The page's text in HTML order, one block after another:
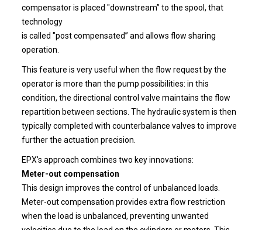
compensator is placed "downstream” to the spool, that
technology
is called "post compensated” and allows flow sharing
operation.
This feature is very useful when the flow request by the
operator is more than the pump possibilities: in this
condition, the directional control valve maintains the flow
repartition between sections. The hydraulic system is then
typically completed with counterbalance valves to improve
further the actuation precision.
EPX's approach combines two key innovations:
Meter-out compensation
This design improves the control of unbalanced loads.
Meter-out compensation provides extra flow restriction
when the load is unbalanced, preventing unwanted